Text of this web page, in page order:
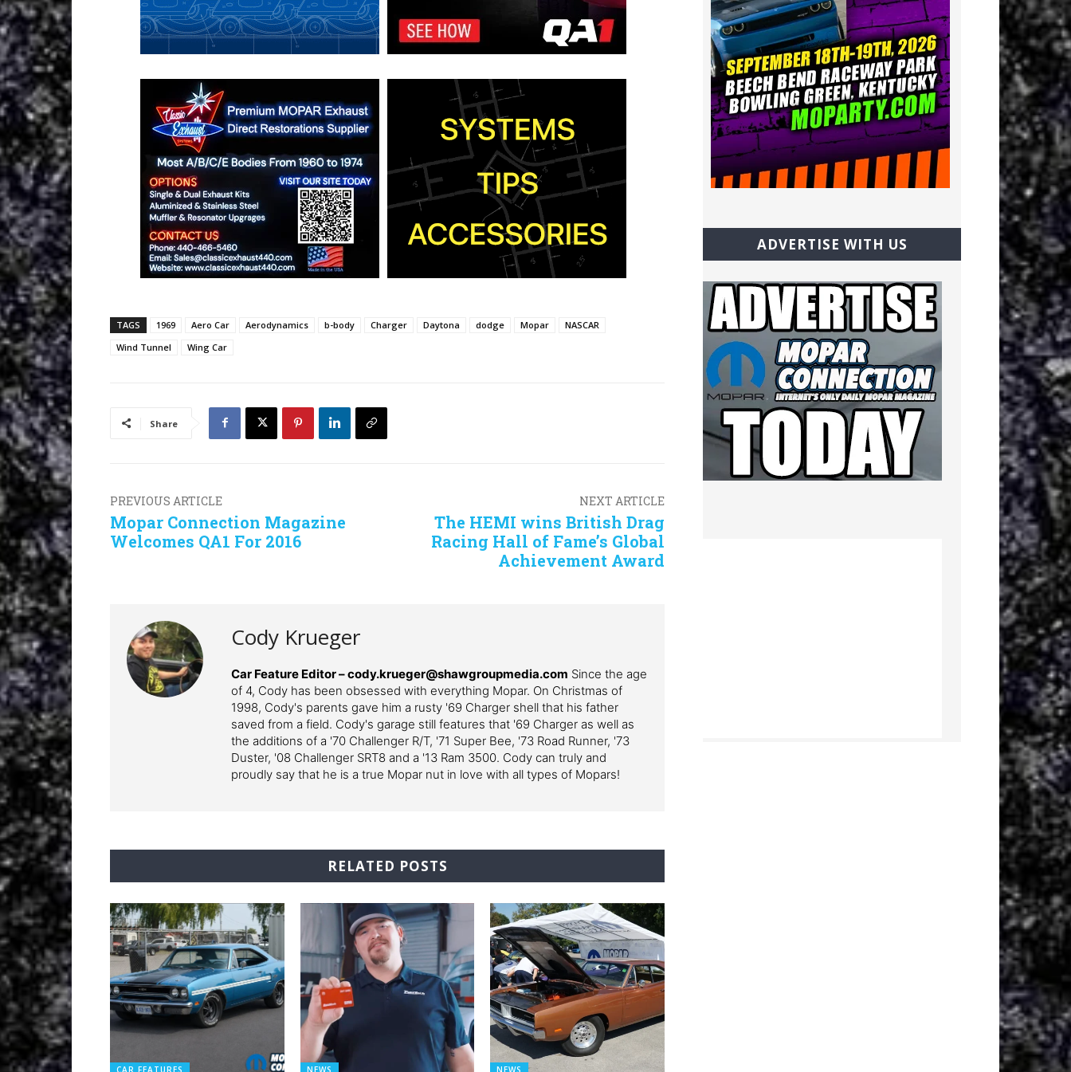
TAGS 1969 Aero Car Aerodynamics b-body Charger Daytona dodge Mopar
NASCAR
Wind Tunnel
Wing Car
Share
PREVIOUS ARTICLE
Mopar Connection Magazine
Welcomes QA1 For 2016
NEXT ARTICLE
The HEMI wins British Drag
Racing Hall of Fame’s Global
Achievement Award
Cody Krueger
Car Feature Editor – cody.krueger@shawgroupmedia.com Since the age
of 4, Cody has been obsessed with everything Mopar. On Christmas of
1998, Cody's parents gave him a rusty '69 Charger shell that his father
saved from a field. Cody's garage still features that '69 Charger as well as
the additions of a '70 Challenger R/T, '71 Super Bee, '73 Road Runner, '73
Duster, '08 Challenger SRT8 and a '13 Ram 3500. Cody can truly and
proudly say that he is a true Mopar nut in love with all types of Mopars!
RELATED POSTS
ADVERTISE WITH US